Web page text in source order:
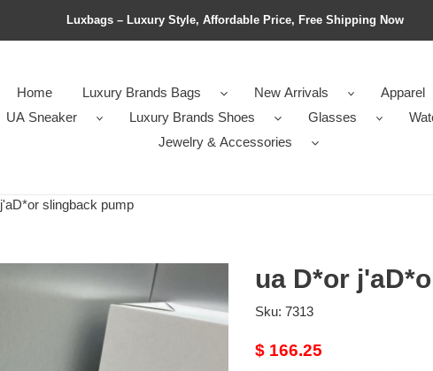
Luxbags – Luxury Style, Affordable Price, Free Shipping Now
Home Luxury Brands Bags New Arrivals
Apparel
UA Sneaker
Luxury Brands Shoes Glasses
Jewelry & Accessories
slingback pump
ua D*or
Sku: 7313
Original
$ 166.25